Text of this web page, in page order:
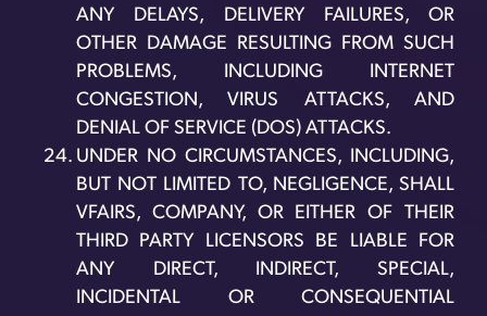
ANY DELAYS, DELIVERY FAILURES, OR
OTHER DAMAGE RESULTING FROM SUCH
PROBLEMS, INCLUDING INTERNET
CONGESTION, VIRUS ATTACKS, AND
DENIAL OF SERVICE (DOS) ATTACKS.
UNDER NO CIRCUMSTANCES, INCLUDING,
BUT NOT LIMITED TO, NEGLIGENCE, SHALL
VFAIRS, COMPANY, OR EITHER OF THEIR
THIRD PARTY LICENSORS BE LIABLE FOR
ANY DIRECT, INDIRECT, SPECIAL,
INCIDENTAL OR CONSEQUENTIAL